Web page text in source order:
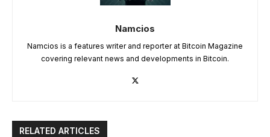
Namcios
Namcios is a features writer and reporter at Bitcoin Magazine
covering relevant news and developments in Bitcoin.
RELATED ARTICLES